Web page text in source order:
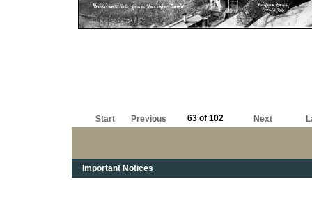
Start Previous 63 of 102 Next
Important Notices